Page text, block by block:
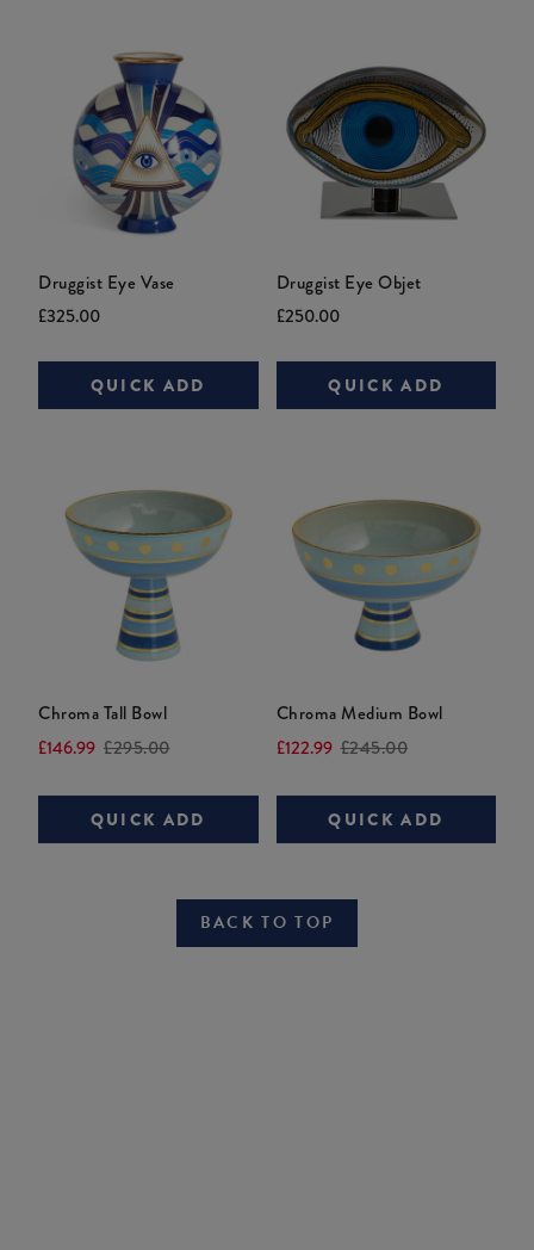
Druggist Eye Vase
Current
£325.00Original
QUICK ADD
Druggist Eye Objet
Current
£250.00Original
QUICK ADD
Chroma Tall Bowl
Current
£146.99 Original
£295.00
QUICK ADD
Chroma Medium Bowl
Current
£122.99 Original
£245.00
QUICK ADD
BACK TO TOP